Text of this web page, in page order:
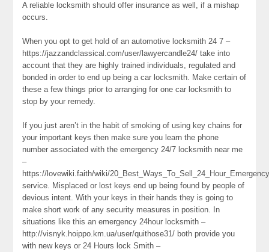
A reliable locksmith should offer insurance as well, if a mishap
occurs.
When you opt to get hold of an automotive locksmith 24 7 –
https://jazzandclassical.com/user/lawyercandle24/ take into
account that they are highly trained individuals, regulated and
bonded in order to end up being a car locksmith. Make certain of
these a few things prior to arranging for one car locksmith to
stop by your remedy.
If you just aren’t in the habit of smoking of using key chains for
your important keys then make sure you learn the phone
number associated with the emergency 24/7 locksmith near me
–
https://lovewiki.faith/wiki/
service. Misplaced or lost keys end up being found by people of
devious intent. With your keys in their hands they is going to
make short work of any security measures in position. In
situations like this an emergency 24hour locksmith –
http://visnyk.hoippo.km.ua/user/quithose31/ both provide you
with new keys or 24 Hours lock Smith –